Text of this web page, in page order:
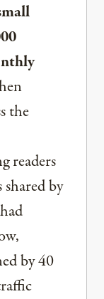
the
readers
by
by 40